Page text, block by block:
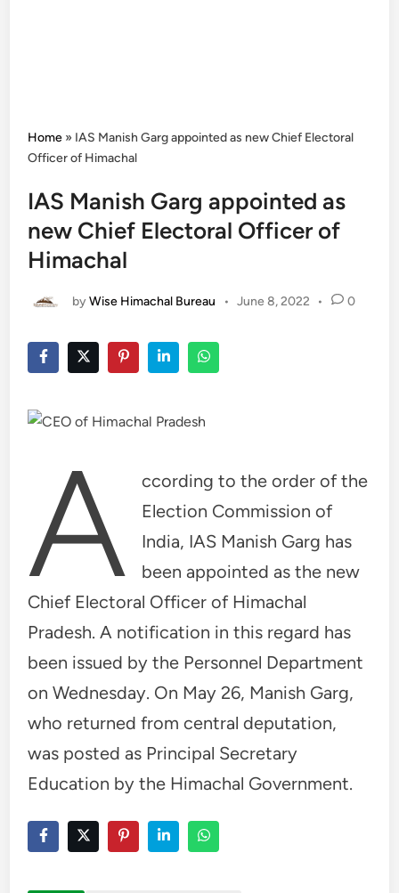
Home » IAS Manish Garg appointed as new Chief Electoral
Officer of Himachal
IAS Manish Garg appointed as
new Chief Electoral Officer of
Himachal
byWise Himachal Bureau • June 8, 2022 • 0
A
ccording to the order of the
Election Commission of
India, IAS Manish Garg has
been appointed as the new
Chief Electoral Officer of Himachal
Pradesh. A notification in this regard has
been issued by the Personnel Department
on Wednesday. On May 26, Manish Garg,
who returned from central deputation,
was posted as Principal Secretary
Education by the Himachal Government.